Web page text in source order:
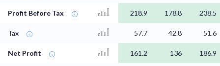
Profit Before Tax 218.9 178.8 238.5
Tax 57.7 42.8 51.6
Net Profit 161.2 136 186.9